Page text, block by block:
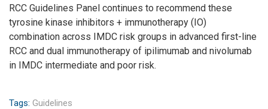
RCC Guidelines Panel continues to recommend these
tyrosine kinase inhibitors + immunotherapy (IO)
combination across IMDC risk groups in advanced first-line
RCC and dual immunotherapy of ipilimumab and nivolumab
in IMDC intermediate and poor risk.
Tags: Guidelines